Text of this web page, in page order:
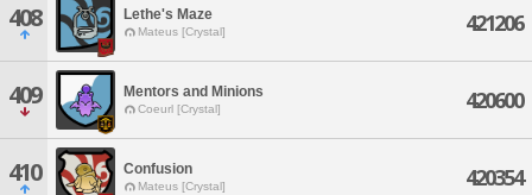
408 Lethe's Maze
Mateus [Crystal] 421206
409 Mentors and Minions
Coeurl [Crystal] 420600
410 Confusion
Mateus [Crystal] 420354